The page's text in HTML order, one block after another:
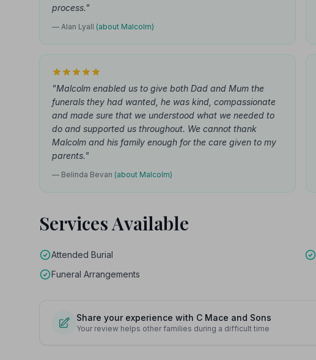
process."
— Alan Lyall (about Malcolm)
"Malcolm enabled us to give both Dad and Mum the
funerals they had wanted, he was kind, compassionate
and made sure that we understood what we needed to
do and supported us throughout. We cannot thank
Malcolm and his family enough for the care given to my
parents."
— Belinda Bevan (about Malcolm)
Services Available
Attended Burial
Funeral Arrangements
Share your experience with C Mace and Sons
Your review helps other families during a difficult time